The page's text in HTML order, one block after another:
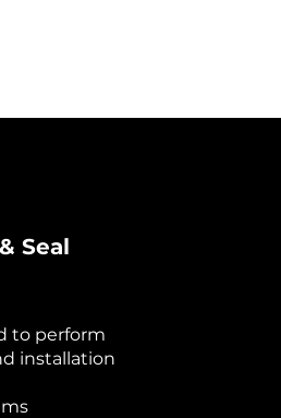
Seal
to perform
installation